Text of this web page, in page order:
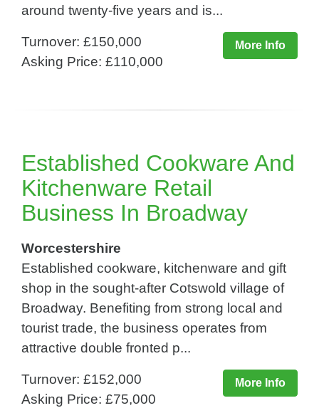
around twenty-five years and is...
More Info
Turnover: £150,000
Asking Price: £110,000
Established Cookware And
Kitchenware Retail
Business In Broadway
Worcestershire
Established cookware, kitchenware and gift
shop in the sought-after Cotswold village of
Broadway. Benefiting from strong local and
tourist trade, the business operates from
attractive double fronted p...
More Info
Turnover: £152,000
Asking Price: £75,000